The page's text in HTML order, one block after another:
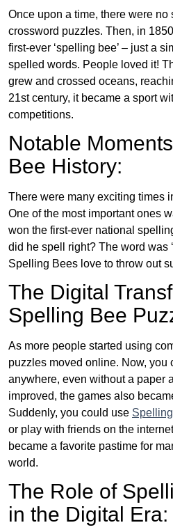
Once upon a time, there were
crossword puzzles. Then, in
first-ever ‘spelling bee’ – just a
spelled words. People loved it!
grew and crossed oceans,
21st century, it became a sport
competitions.
Notable
Bee History:
There were many exciting times
One of the most important ones
won the first-ever national
did he spell right? The word was
Spelling Bees love to throw out
The Digital
Spelling Bee
As more people started using
puzzles moved online. Now, you
anywhere, even without a paper
improved, the games also
Suddenly, you could use
or play with friends on the
became a favorite pastime for
world.
The Role of
in the Digital Era: